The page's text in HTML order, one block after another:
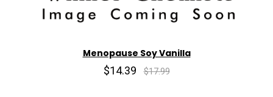
Menopause Soy Vanilla
$14.39 $17.99